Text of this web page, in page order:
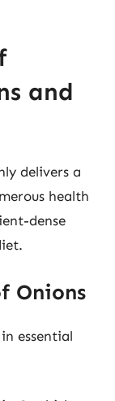
and
delivers a
health
dense
Onions
essential